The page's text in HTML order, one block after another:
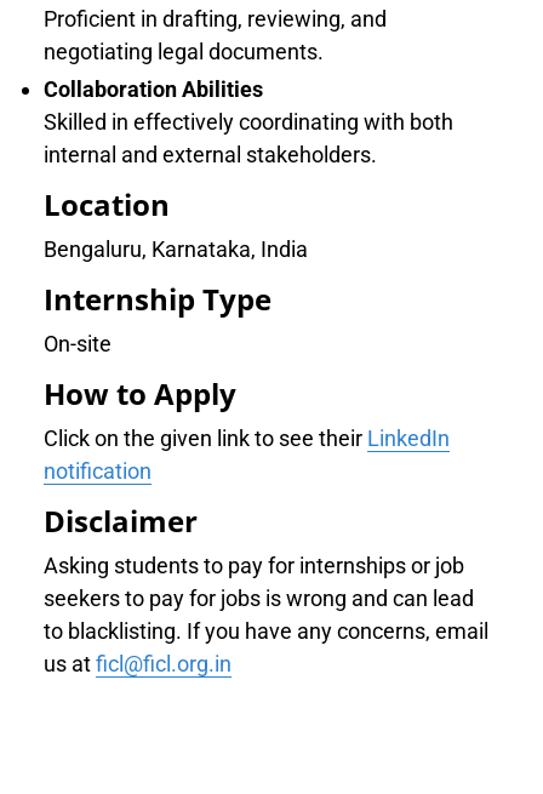
Proficient in drafting, reviewing, and
negotiating legal documents.
Collaboration Abilities
Skilled in effectively coordinating with both
internal and external stakeholders.
Location
Bengaluru, Karnataka, India
Internship Type
On-site
How to Apply
Click on the given link to see their LinkedIn
notification
Disclaimer
Asking students to pay for internships or job
seekers to pay for jobs is wrong and can lead
to blacklisting. If you have any concerns, email
us atficl@ficl.org.in